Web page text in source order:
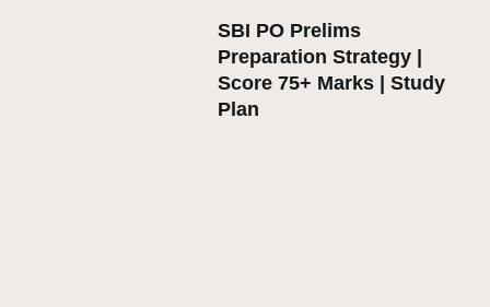
SBI PO Prelims
Preparation Strategy |
Score 75+ Marks | Study
Plan